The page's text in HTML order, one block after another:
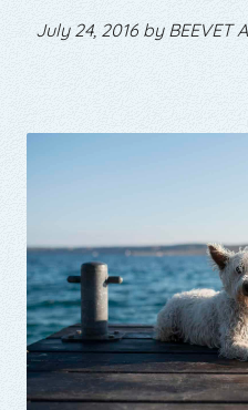
July 24, 2016 by BEEVET